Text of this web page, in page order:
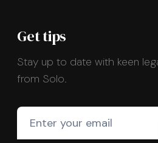
Get tips
Stay up to date with keen
from Solo.